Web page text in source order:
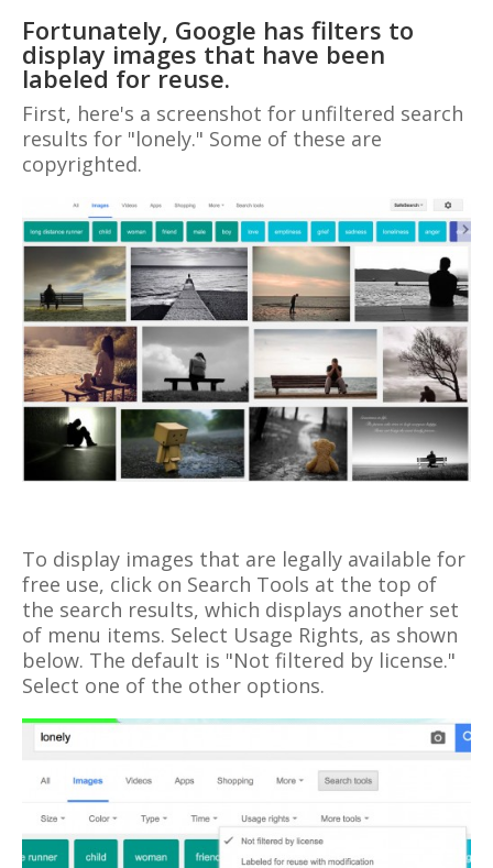
Fortunately, Google has filters to
display images that have been
labeled for reuse.
First, here's a screenshot for unfiltered search
results for "lonely." Some of these are
copyrighted.
To display images that are legally available for
free use, click on Search Tools at the top of
the search results, which displays another set
of menu items. Select Usage Rights, as shown
below. The default is "Not filtered by license."
Select one of the other options.